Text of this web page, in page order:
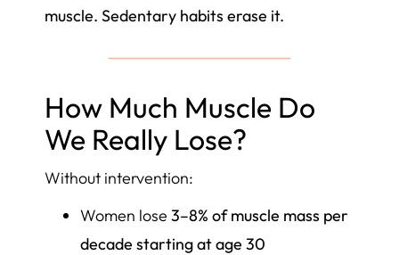
muscle. Sedentary habits erase it.
How Much Muscle Do
We Really Lose?
Without intervention:
Women lose3–8% of muscle mass per
decade starting at age 30